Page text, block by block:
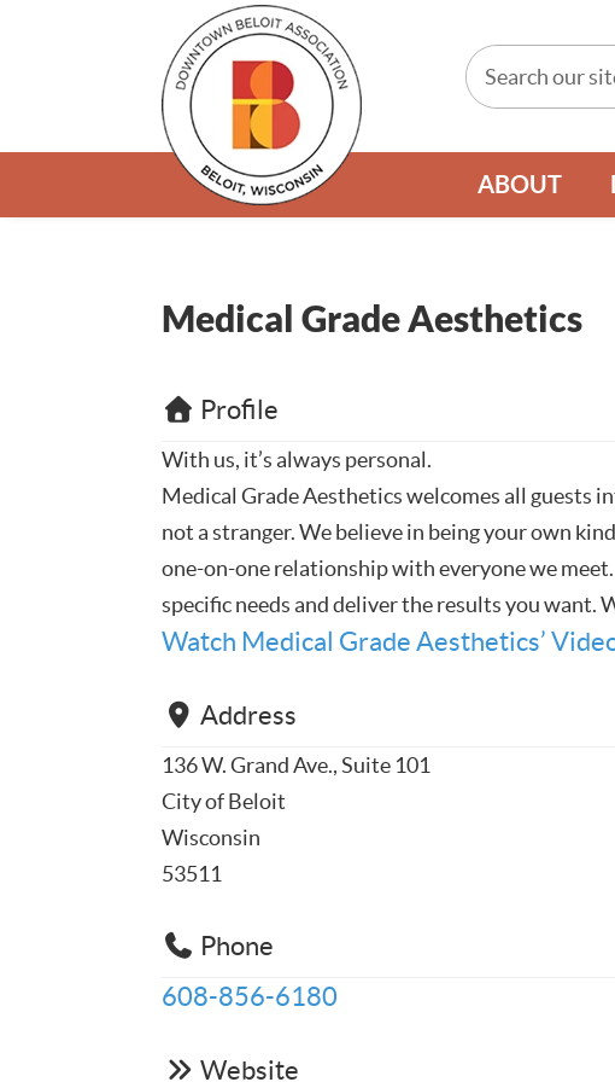
ABOUT
Medical Grade Aesthetics
Profile
With us, it’s always personal.
Medical Grade Aesthetics welcomes all guests
not a stranger. We believe in being your own
one-on-one relationship with everyone we
specific needs and deliver the results you want.
Watch Medical Grade Aesthetics’
Address
136 W. Grand Ave., Suite 101
City of Beloit
Wisconsin
53511
Phone
608-856-6180
Website